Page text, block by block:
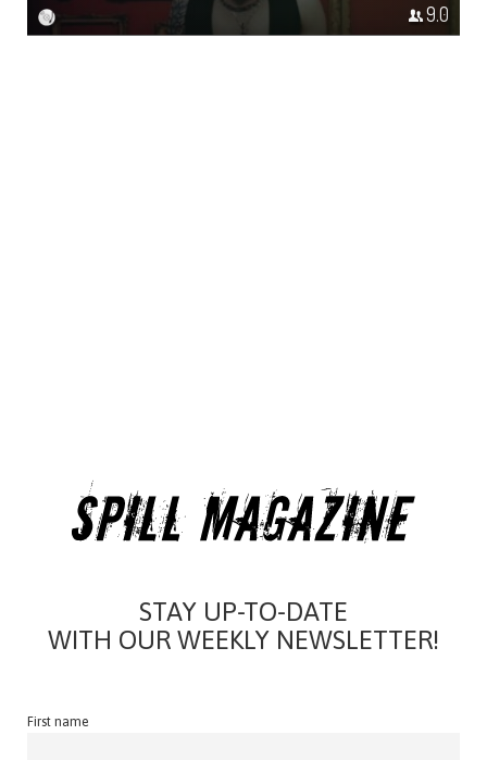
9.0
STAY UP-TO-DATE
WITH OUR WEEKLY NEWSLETTER!
First name